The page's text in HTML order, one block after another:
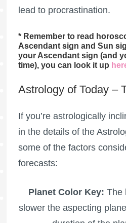
lead to procrastination.
* Remember to read
Ascendant sign and Sun
your Ascendant sign (and
time), you can look it up
Astrology of Today –
If you’re astrologically
in the details of the
some of the factors
forecasts:
Planet Color Key: The
slower the aspecting